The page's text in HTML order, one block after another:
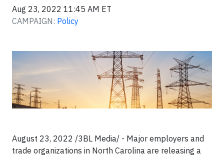
Aug 23, 2022 11:45 AM ET
CAMPAIGN: Policy
August 23, 2022 /3BL Media/ - Major employers and
trade organizations in North Carolina are releasing a